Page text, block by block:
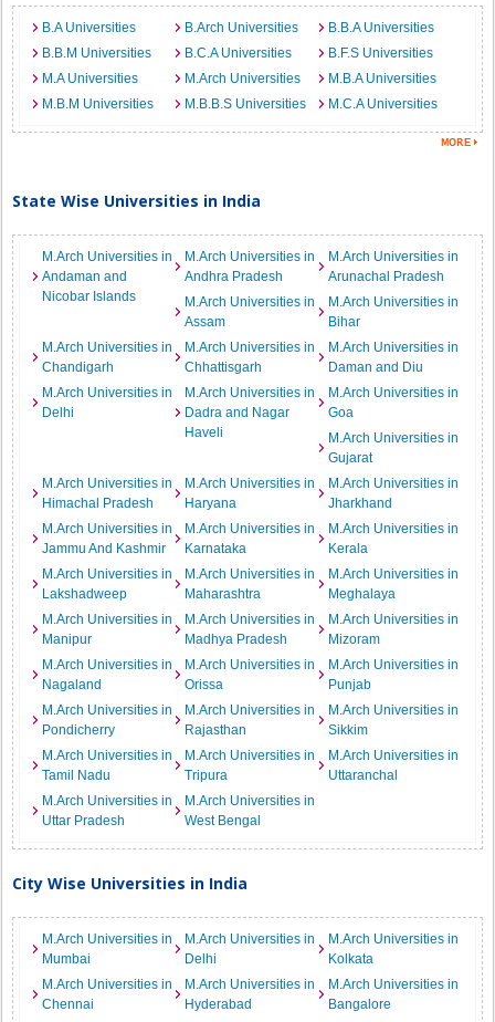
B.A Universities B.Arch Universities
B.B.A Universities
B.B.M Universities
B.C.A Universities
B.F.S Universities
M.A Universities
M.Arch Universities
M.B.A Universities
M.B.M Universities
M.B.B.S Universities M.C.A Universities
State Wise Universities in India
M.Arch Universities in
Andaman and
Nicobar Islands
M.Arch Universities in
Andhra Pradesh
M.Arch Universities in
Arunachal Pradesh
M.Arch Universities in
Assam
M.Arch Universities in
Bihar
M.Arch Universities in
Chandigarh
M.Arch Universities in
Chhattisgarh
M.Arch Universities in
Daman and Diu
M.Arch Universities in
Delhi
M.Arch Universities in
Dadra and Nagar
Haveli
M.Arch Universities in
Goa
M.Arch Universities in
Gujarat
M.Arch Universities in
Himachal Pradesh
M.Arch Universities in
Haryana
M.Arch Universities in
Jharkhand
M.Arch Universities in
Jammu And Kashmir
M.Arch Universities in
Karnataka
M.Arch Universities in
Kerala
M.Arch Universities in
Lakshadweep
M.Arch Universities in
Maharashtra
M.Arch Universities in
Meghalaya
M.Arch Universities in
Manipur
M.Arch Universities in
Madhya Pradesh
M.Arch Universities in
Mizoram
M.Arch Universities in
Nagaland
M.Arch Universities in
Orissa
M.Arch Universities in
Punjab
M.Arch Universities in
Pondicherry
M.Arch Universities in
Rajasthan
M.Arch Universities in
Sikkim
M.Arch Universities in
Tamil Nadu
M.Arch Universities in
Tripura
M.Arch Universities in
Uttaranchal
M.Arch Universities in
Uttar Pradesh
M.Arch Universities in
West Bengal
City Wise Universities in India
M.Arch Universities in
Mumbai
M.Arch Universities in
Delhi
M.Arch Universities in
Kolkata
M.Arch Universities in
Chennai
M.Arch Universities in
Hyderabad
M.Arch Universities in
Bangalore